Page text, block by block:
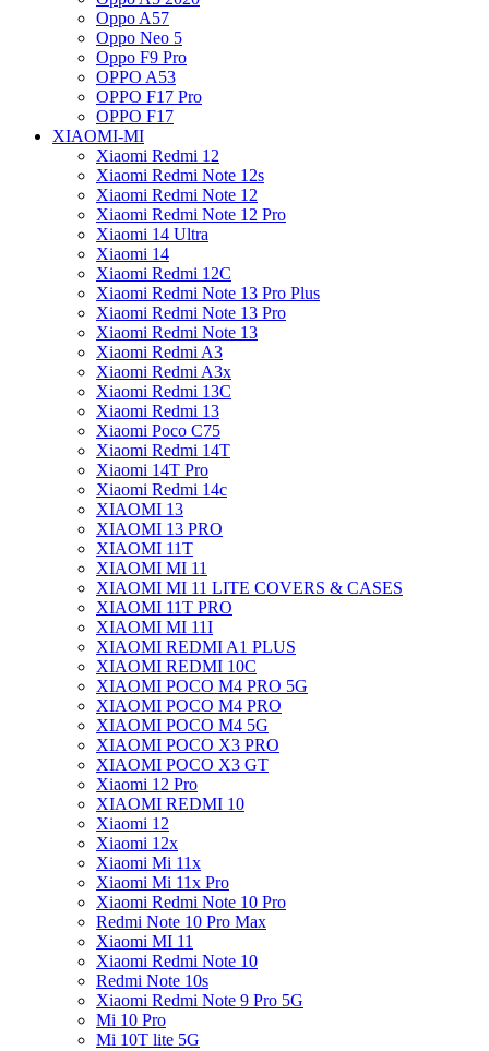
Oppo A57
Oppo Neo 5
Oppo F9 Pro
OPPO A53
OPPO F17 Pro
OPPO F17
XIAOMI-MI
Xiaomi Redmi 12
Xiaomi Redmi Note 12s
Xiaomi Redmi Note 12
Xiaomi Redmi Note 12 Pro
Xiaomi 14 Ultra
Xiaomi 14
Xiaomi Redmi 12C
Xiaomi Redmi Note 13 Pro Plus
Xiaomi Redmi Note 13 Pro
Xiaomi Redmi Note 13
Xiaomi Redmi A3
Xiaomi Redmi A3x
Xiaomi Redmi 13C
Xiaomi Redmi 13
Xiaomi Poco C75
Xiaomi Redmi 14T
Xiaomi 14T Pro
Xiaomi Redmi 14c
XIAOMI 13
XIAOMI 13 PRO
XIAOMI 11T
XIAOMI MI 11
XIAOMI MI 11 LITE COVERS & CASES
XIAOMI 11T PRO
XIAOMI MI 11I
XIAOMI REDMI A1 PLUS
XIAOMI REDMI 10C
XIAOMI POCO M4 PRO 5G
XIAOMI POCO M4 PRO
XIAOMI POCO M4 5G
XIAOMI POCO X3 PRO
XIAOMI POCO X3 GT
Xiaomi 12 Pro
XIAOMI REDMI 10
Xiaomi 12
Xiaomi 12x
Xiaomi Mi 11x
Xiaomi Mi 11x Pro
Xiaomi Redmi Note 10 Pro
Redmi Note 10 Pro Max
Xiaomi MI 11
Xiaomi Redmi Note 10
Redmi Note 10s
Xiaomi Redmi Note 9 Pro 5G
Mi 10 Pro
Mi 10T lite 5G